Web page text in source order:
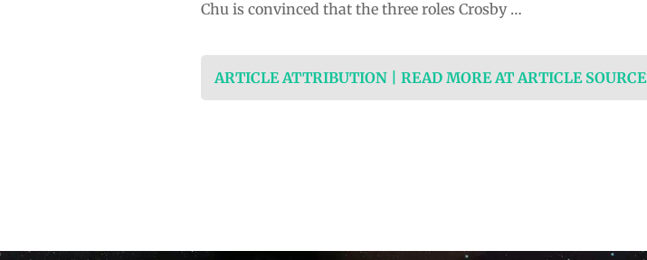
Chu is convinced that the three roles Crosby …
ARTICLE ATTRIBUTION | READ MORE AT ARTICLE SOURCE